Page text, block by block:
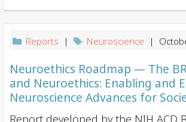
Reports | Neuroscience |
Neuroethics Roadmap — The
and Neuroethics: Enabling and
Neuroscience Advances for